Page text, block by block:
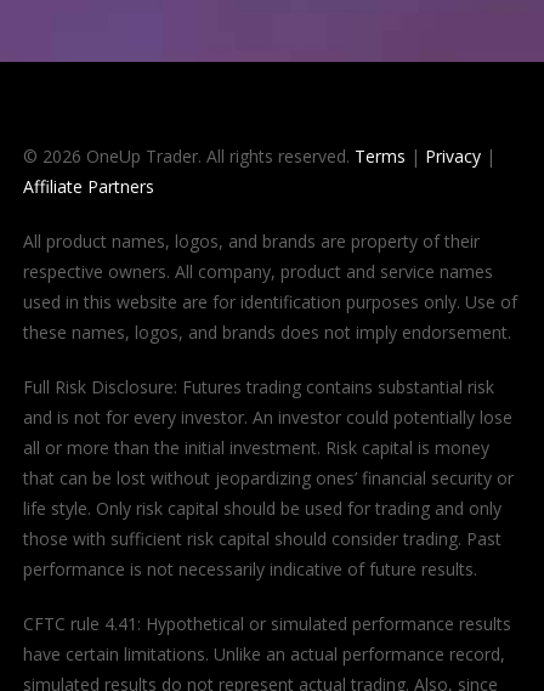
© 2026 OneUp Trader. All rights reserved. Terms | Privacy|
Affiliate Partners
All product names, logos, and brands are property of their
respective owners. All company, product and service names
used in this website are for identification purposes only. Use of
these names, logos, and brands does not imply endorsement.
Full Risk Disclosure: Futures trading contains substantial risk
and is not for every investor. An investor could potentially lose
all or more than the initial investment. Risk capital is money
that can be lost without jeopardizing ones’ financial security or
life style. Only risk capital should be used for trading and only
those with sufficient risk capital should consider trading. Past
performance is not necessarily indicative of future results.
CFTC rule 4.41: Hypothetical or simulated performance results
have certain limitations. Unlike an actual performance record,
simulated results do not represent actual trading. Also, since